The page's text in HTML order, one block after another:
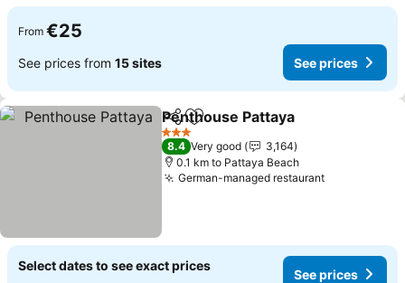
From €25
See prices from 15 sites See prices
ShareAdd to favorites
Penthouse Pattaya
3 Stars
8.4 Very good
3,164
0.1 km to Pattaya Beach
German-managed restaurant
Select dates to see exact prices
See prices